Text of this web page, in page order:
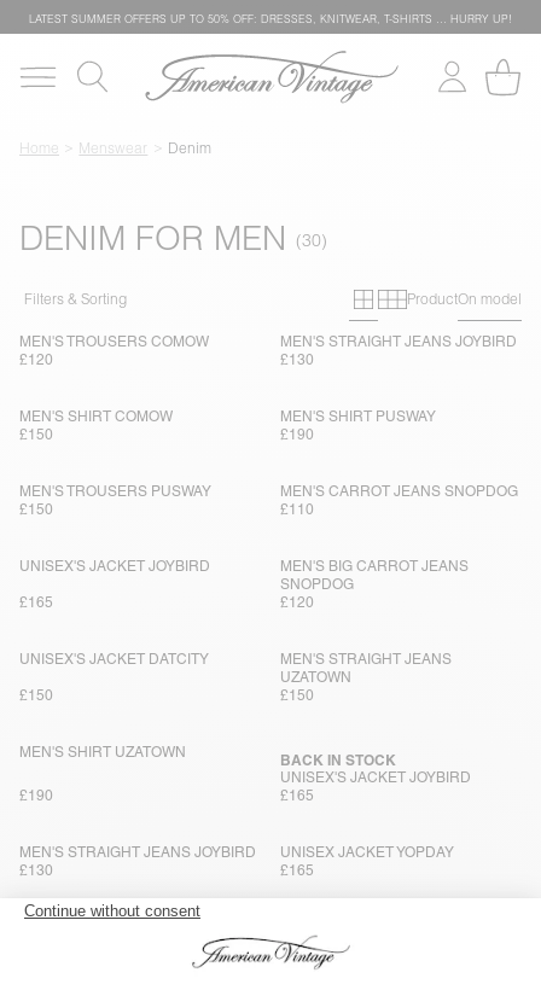
LATEST SUMMER OFFERS UP TO 50% OFF: DRESSES, KNITWEAR, T-SHIRTS … HURRY UP!
Home Menswear Denim
DENIM FOR MEN
Filters & Sorting Primary grid
Secondary
ProductOn model
MEN'S TROUSERS COMOW
£120
MEN'S STRAIGHT JEANS JOYBIRD
£130
MEN'S SHIRT COMOW
£150
MEN'S SHIRT PUSWAY
£190
MEN'S TROUSERS PUSWAY
£150
MEN'S CARROT JEANS SNOPDOG
£110
UNISEX'S JACKET JOYBIRD
£165
MEN'S BIG CARROT JEANS
SNOPDOG
£120
UNISEX'S JACKET DATCITY
£150
MEN'S STRAIGHT JEANS
UZATOWN
£150
MEN'S SHIRT UZATOWN
£190
UNISEX'S JACKET JOYBIRD
BACK IN STOCK
£165
MEN'S STRAIGHT JEANS JOYBIRD
£130
UNISEX JACKET YOPDAY
£165
MEN'S BALLOON JEANS YOPDAY